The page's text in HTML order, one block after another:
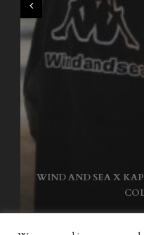
WIND AND SEA X